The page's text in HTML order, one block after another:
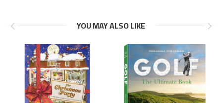
YOU MAY ALSO LIKE